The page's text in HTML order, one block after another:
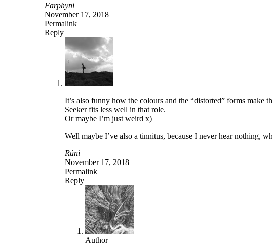
Farphyni
November 17, 2018
Permalink
Reply
It’s also funny how the colours and the “distorted” forms
Seeker fits less well in that role.
Or maybe I’m just weird x)
Well maybe I’ve also a tinnitus, because I never hear nothing,
Rúni
November 17, 2018
Permalink
Reply
Author